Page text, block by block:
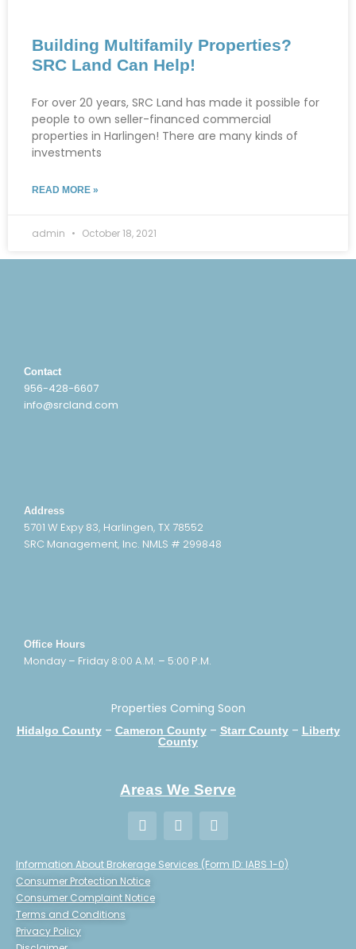
Building Multifamily Properties?
SRC Land Can Help!
For over 20 years, SRC Land has made it possible for
people to own seller-financed commercial
properties in Harlingen! There are many kinds of
investments
READ MORE »
admin October 18, 2021
Contact
956-428-6607
info@srcland.com
Address
5701 W Expy 83, Harlingen, TX 78552
SRC Management, Inc. NMLS # 299848
Office Hours
Monday – Friday 8:00 A.M. – 5:00 P.M.
Properties Coming Soon
Hidalgo County– Cameron County– Starr County– Liberty
County
Areas We Serve
Information About Brokerage Services (Form ID: IABS 1-0)
Consumer Protection Notice
Consumer Complaint Notice
Terms and Conditions
Privacy Policy